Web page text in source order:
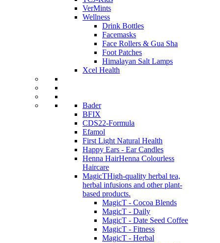
VerMints
Wellness
Drink Bottles
Facemasks
Face Rollers & Gua Sha
Foot Patches
Himalayan Salt Lamps
Xcel Health
Bader
BFIX
CDS22-Formula
Efamol
First Light Natural Health
Happy Ears - Ear Candles
Henna HairHenna Colourless
Haircare
MagicTHigh-quality herbal tea,
herbal infusions and other plant-
based products.
MagicT - Cocoa Blends
MagicT - Daily
MagicT - Date Seed Coffee
MagicT - Fitness
MagicT - Herbal